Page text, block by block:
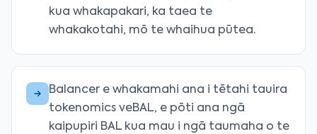
kua whakapakari, ka taea te
whakakotahi, mō te whaihua pūtea.
Balancer e whakamahi ana i tētahi tauira
tokenomics veBAL, e pōti ana ngā
kaipupiri BAL kua mau i ngā taumaha o te